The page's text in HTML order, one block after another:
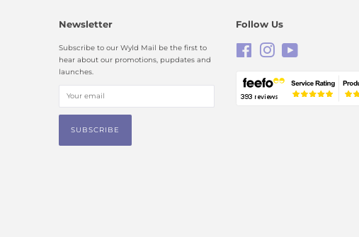
Newsletter
Subscribe to our Wyld Mail be the first to
hear about our promotions, pupdates and
launches.
Follow Us
FacebookInstagram